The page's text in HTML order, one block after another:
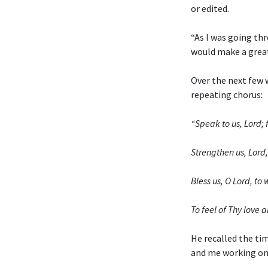
or edited.
“As I was going
would make a
Over the next few
repeating chorus:
“Speak to us,
Strengthen us,
Bless us, O Lord,
To feel of Thy love
He recalled the
and me working